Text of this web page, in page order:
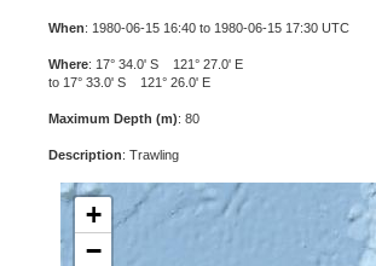
When: 1980-06-15 16:40 to 1980-06-15 17:30 UTC
Where: 17° 34.0' S 121° 27.0' E
to 17° 33.0' S 121° 26.0' E
Maximum Depth (m): 80
Description: Trawling
+
−